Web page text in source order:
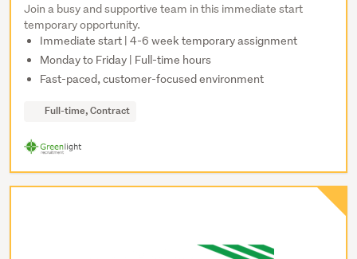
Join a busy and supportive team in this immediate start
temporary opportunity.
Immediate start | 4-6 week temporary assignment
Monday to Friday | Full-time hours
Fast-paced, customer-focused environment
Full-time, Contract